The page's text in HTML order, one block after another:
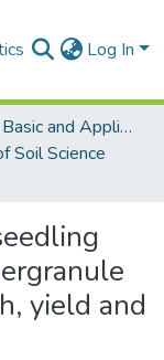
Log In
College of Basic and Applied Sciences
Soil Science
yield and